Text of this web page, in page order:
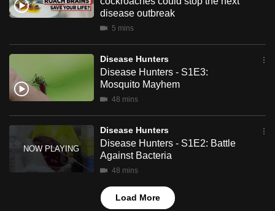
disease outbreak
5 mins
Disease Hunters
Disease Hunters - S1E3:
Mosquito Mayhem
48 mins
Disease Hunters
Disease Hunters - S1E2: Battle
Against Bacteria
48 mins
Load More
mobile
but
still
issues?
Contact
us